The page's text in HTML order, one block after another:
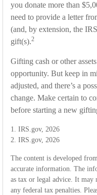
you donate more than
need to provide a letter
(and, by extension, the
gift(s).2
Gifting cash or other
opportunity. But keep in
adjusted, and there’s a
change. Make certain to
before starting a new
1. IRS.gov, 2026
2. IRS.gov, 2026
The content is developed
accurate information. The
as tax or legal advice. It may
any federal tax penalties.